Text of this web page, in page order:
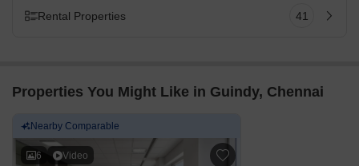
Rental Properties 41
Properties You Might Like in Guindy, Chennai
Nearby Comparable
6 Video